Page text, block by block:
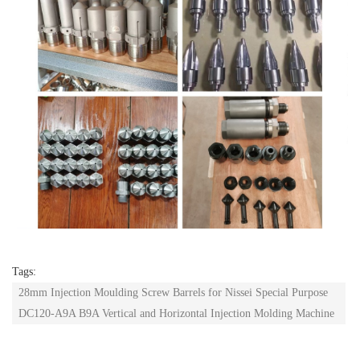
Tags:
28mm Injection Moulding Screw Barrels for Nissei Special Purpose
DC120-A9A B9A Vertical and Horizontal Injection Molding Machine